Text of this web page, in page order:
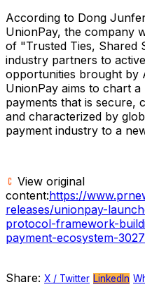
According to Dong
UnionPay, the company
of "Trusted Ties, Shared
industry partners to
opportunities brought by
UnionPay aims to chart
payments that is secure,
and characterized by
payment industry to a
View original
content:https://
releases/unionpay-
protocol-framework-
payment-ecosystem-
Share: X / Twitter LinkedIn